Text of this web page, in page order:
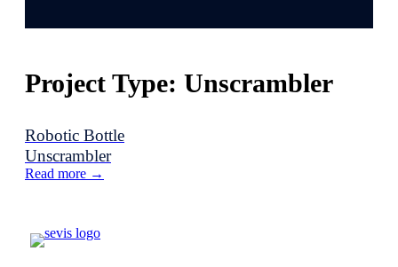
Project Type: Unscrambler
Robotic Bottle
Unscrambler
Read more →